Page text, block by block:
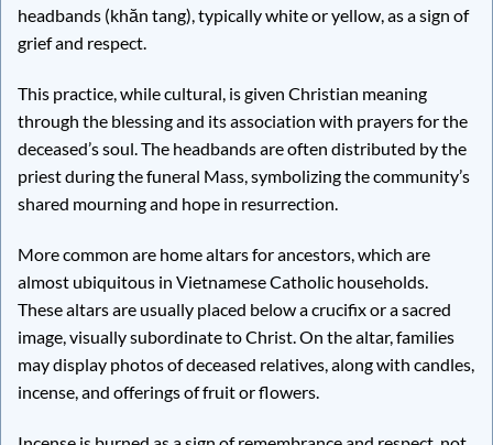
headbands (khăn tang), typically white or yellow, as a sign of
grief and respect.
This practice, while cultural, is given Christian meaning
through the blessing and its association with prayers for the
deceased’s soul. The headbands are often distributed by the
priest during the funeral Mass, symbolizing the community’s
shared mourning and hope in resurrection.
More common are home altars for ancestors, which are
almost ubiquitous in Vietnamese Catholic households.
These altars are usually placed below a crucifix or a sacred
image, visually subordinate to Christ. On the altar, families
may display photos of deceased relatives, along with candles,
incense, and offerings of fruit or flowers.